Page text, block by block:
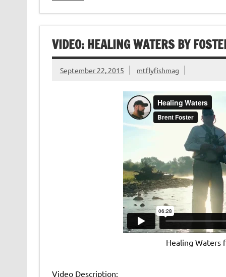
b
o
o
k
te
r
l
e
dI
n
es
t
ri
e
n
dl
y
e
VIDEO: HEALING WATERS BY
September 22, 2015 mtflyfishmag
Healing Waters
Video Description: